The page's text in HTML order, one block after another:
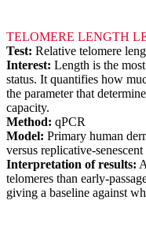
TELOMERE LENGTH
Test: Relative telomere
Interest: Length is the
status. It quantifies how
the parameter that
capacity.
Method: qPCR
Model: Primary human
versus replicative-
Interpretation of results:
telomeres than early-
giving a baseline against